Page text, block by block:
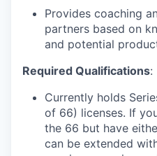
Provides coaching
partners based on
and potential
Required Qualifications:
Currently holds
of 66) licenses. If
the 66 but have
can be extended